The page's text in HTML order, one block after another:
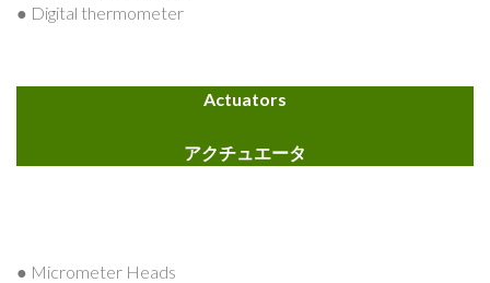
● Digital thermometer
Actuators
アクチュエータ
● Micrometer Heads